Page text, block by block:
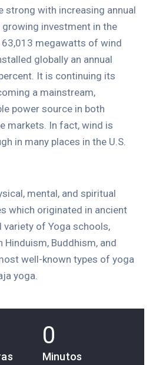
strong with increasing annual
investment in the
megawatts of wind
globally an annual
It is continuing its
a mainstream,
power source in both
markets. In fact, wind is
in many places in the U.S.
mental, and spiritual
which originated in ancient
variety of Yoga schools,
Hinduism, Buddhism, and
well-known types of yoga
yoga.
0
Minutos